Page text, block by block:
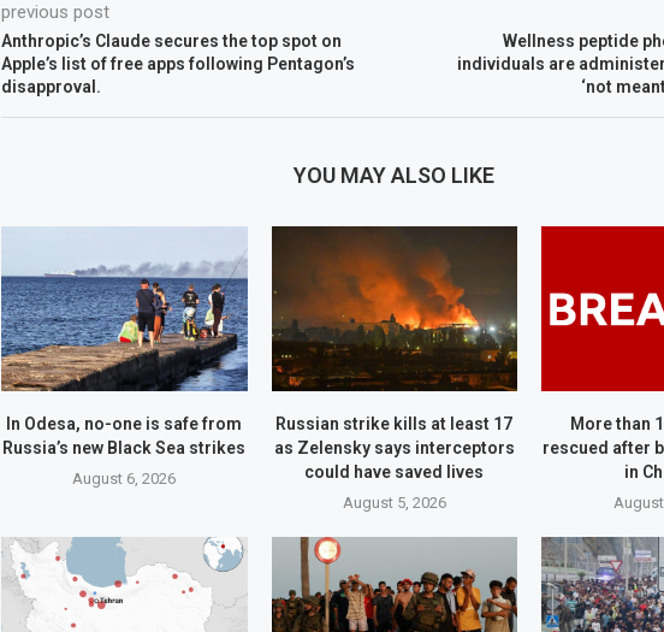
previous post
Anthropic’s Claude secures the top spot on
Apple’s list of free apps following Pentagon’s
disapproval.
Wellness peptide
individuals are
‘not
YOU MAY ALSO LIKE
In Odesa, no-one is safe from
Russia’s new Black Sea strikes
August 6, 2026
Russian strike kills at least 17
as Zelensky says interceptors
could have saved lives
August 5, 2026
More than
rescued after
in